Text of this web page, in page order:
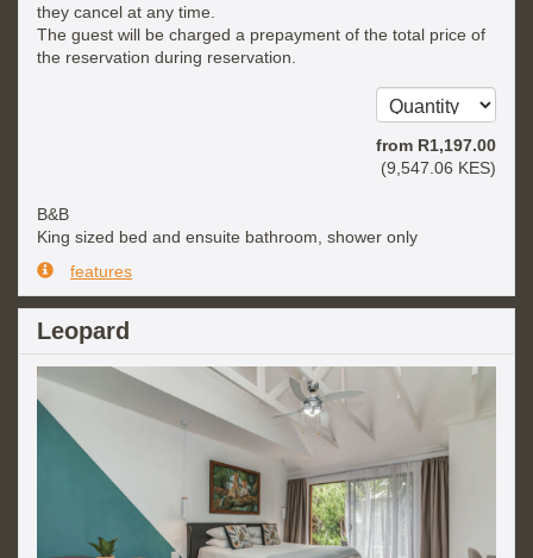
they cancel at any time.
The guest will be charged a prepayment of the total price of
the reservation during reservation.
from R1,197.00
(9,547 .06 KES)
B&B
King sized bed and ensuite bathroom, shower only
features
Leopard